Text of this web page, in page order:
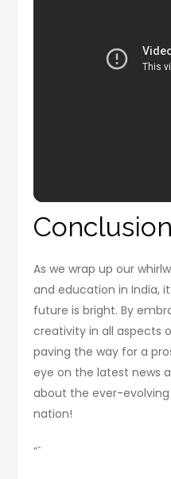
Conclusion
As we wrap up our
and education in India,
future is bright. By
creativity in all aspects
paving the way for a
eye on the latest news
about the ever-
nation!
“`